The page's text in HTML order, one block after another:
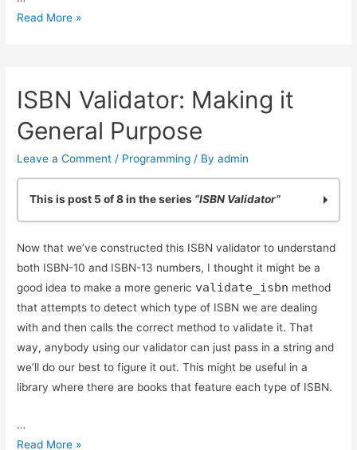
Simple
ISBN-
Conversion
Read More »
ISBN Validator: Making it
General Purpose
Leave a Comment / Programming / Byadmin
This is post 5 of 8 in the series “ISBN Validator”
Practicing Python: Quick ISBN-10 Validation
Basic ISBN-10 Validation in Python: Part 2
ISBN Validation: Adding Simple Python Unit Tests
Reliable ISBN-13 Validation
ISBN Validator: Making it General Purpose
Simple ISBN-10 to ISBN-13 Conversion
Testing Exceptions in Python with unittest
Using Simple Code Coverage in Python
Now that we’ve constructed this ISBN validator to understand
both ISBN-10 and ISBN-13 numbers, I thought it might be a
good idea to make a more generic validate_isbn method
that attempts to detect which type of ISBN we are dealing
with and then calls the correct method to validate it. That
way, anybody using our validator can just pass in a string and
we’ll do our best to figure it out. This might be useful in a
library where there are books that feature each type of ISBN.
…
ISBN
Read More »